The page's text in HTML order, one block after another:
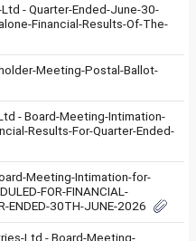
- Quarter-Ended-June-30-
Financial-Results-Of-The-
Meeting-Postal-Ballot-
- Board-Meeting-Intimation-
Results-For-Quarter-Ended-
Meeting-Intimation-for-
FOR-FINANCIAL-
ENDED-30TH-JUNE-2026
Ltd - Board-Meeting-